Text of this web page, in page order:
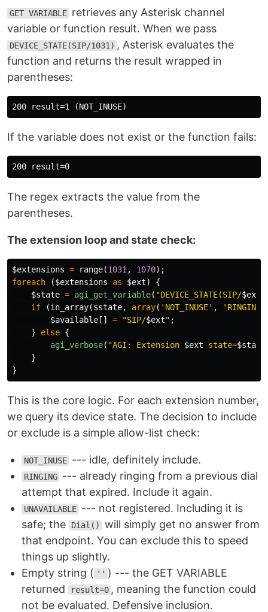
GET VARIABLE retrieves any Asterisk channel
variable or function result. When we pass
DEVICE_STATE(SIP/1031) , Asterisk evaluates the
function and returns the result wrapped in
parentheses:
If the variable does not exist or the function fails:
The regex extracts the value from the
parentheses.
The extension loop and state check:
$extensions = range(1031 , 1070);
foreach
($extensions as $ext)
{
$state = agi_get_variable( "DEVICE_STATE(SIP/$ext
if
(in_array($state, array( 'NOT_INUSE' , 'RINGING'
$available [] = "SIP/$ext" ;
}
else {
agi_verbose( "AGI: Extension $ext state=$state
}
}
This is the core logic. For each extension number,
we query its device state. The decision to include
or exclude is a simple allow-list check:
NOT_INUSE --- idle, definitely include.
RINGING --- already ringing from a previous dial
attempt that expired. Include it again.
UNAVAILABLE --- not registered. Including it is
safe; the
Dial()
will simply get no answer from
that endpoint. You can exclude this to speed
things up slightly.
Empty string ( '' ) --- the GET VARIABLE
returned
result=0 , meaning the function could
not be evaluated. Defensive inclusion.